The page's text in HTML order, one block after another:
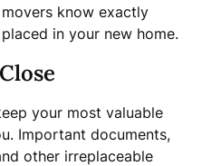
know exactly
in your new home.
your most valuable
Important documents,
other irreplaceable